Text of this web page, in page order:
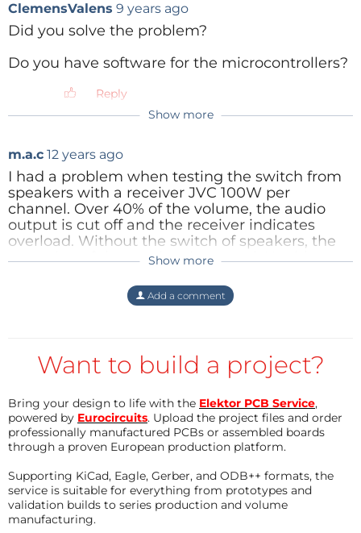
above the input voltage to forward bias the
MOSFETs.
Reply
ClemensValens 9 years ago
Did you solve the problem?
Do you have software for the microcontrollers?
Reply
Show more
m.a.c 12 years ago
I had a problem when testing the switch from
speakers with a receiver JVC 100W per
channel. Over 40% of the volume, the audio
output is cut off and the receiver indicates
overload. Without the switch of speakers, the
operation of the receiver is normal. Unable to
Show more
Add a comment
Want to build a project?
Bring your design to life with the Elektor PCB Service,
powered by Eurocircuits. Upload the project files and order
professionally manufactured PCBs or assembled boards
through a proven European production platform.
Supporting KiCad, Eagle, Gerber, and ODB++ formats, the
service is suitable for everything from prototypes and
validation builds to series production and volume
manufacturing.